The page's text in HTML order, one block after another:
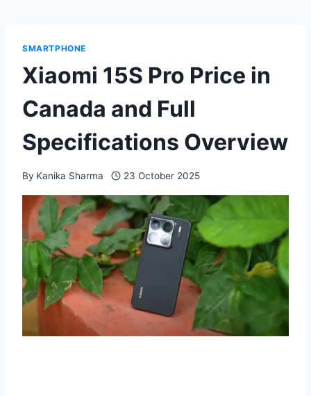
SMARTPHONE
Xiaomi 15S Pro Price in
Canada and Full
Specifications Overview
By Kanika Sharma 23 October 2025